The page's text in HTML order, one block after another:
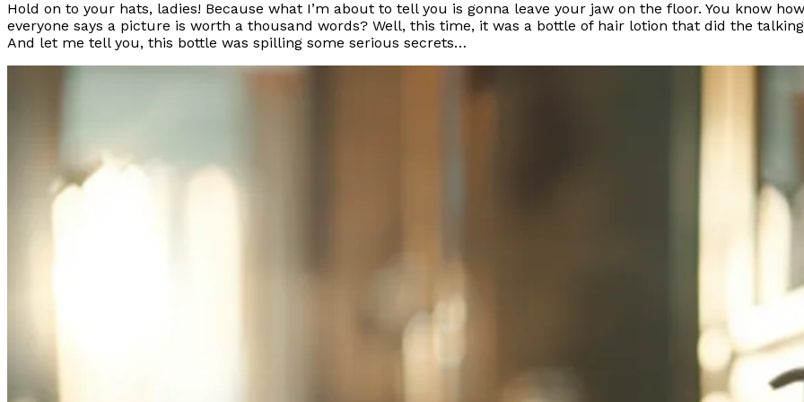
Hold on to your hats, ladies! Because what I’m about to tell you is gonna leave your jaw on the floor. You know how
everyone says a picture is worth a thousand words? Well, this time, it was a bottle of hair lotion that did the
And let me tell you, this bottle was spilling some serious secrets…